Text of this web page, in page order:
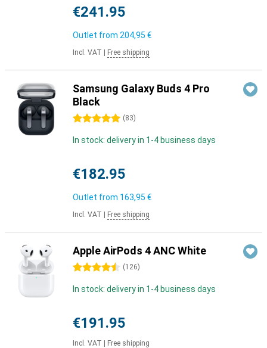
€241.95
Outlet from 204,95 €
Incl. VAT Free shipping
Samsung Galaxy Buds 4 Pro
Black
5 stars (83)
In stock: delivery in 1-4 business days
€182.95
Outlet from 163,95 €
Incl. VAT Free shipping
Apple AirPods 4 ANC White
4.5 stars (126)
In stock: delivery in 1-4 business days
€191.95
Incl. VAT Free shipping